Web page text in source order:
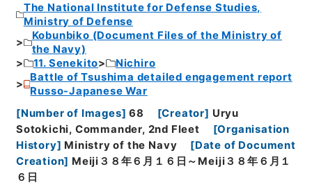
The National Institute for Defense Studies,
Ministry of Defense
Kobunbiko (Document Files of the Ministry of
the Navy)
11. Senekito
Nichiro
Battle of Tsushima detailed engagement report
Russo-Japanese War
[Number of Images] 68 [Creator] Uryu
Sotokichi, Commander, 2nd Fleet
[Organisation
History] Ministry of the Navy [Date of Document
Creation] Meiji３８年６月１６日～Meiji３８年６月１
６日